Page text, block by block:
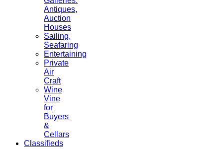
Antiques,
Auction
Houses
Sailing,
Seafaring
Entertaining
Private
Air
Craft
Wine
Vine
for
Buyers
&
Cellars
Classifieds